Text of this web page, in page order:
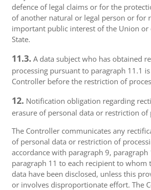
defence of legal claims or for the
of another natural or legal person or for
important public interest of the Union or
State.
11.3. A data subject who has obtained
processing pursuant to paragraph 11.1
Controller before the restriction of
12. Notification obligation regarding
erasure of personal data or restriction of
The Controller communicates any
of personal data or restriction of
accordance with paragraph 9, paragraph
paragraph 11 to each recipient to whom
data have been disclosed, unless this
or involves disproportionate effort. The